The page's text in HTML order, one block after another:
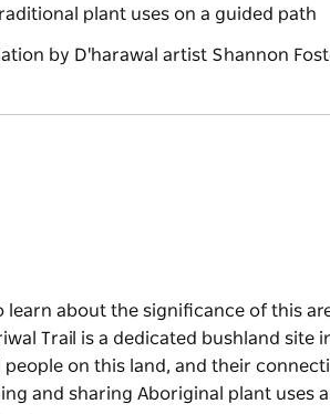
plant uses on a guided path
by D'harawal artist Shannon
learn about the significance of this
Trail is a dedicated bushland site
on this land, and their
and sharing Aboriginal plant uses